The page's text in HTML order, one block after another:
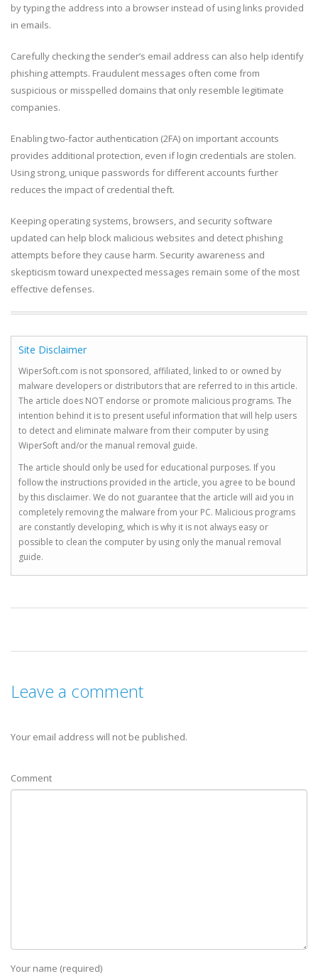
by typing the address into a browser instead of using links provided
in emails.
Carefully checking the sender’s email address can also help identify
phishing attempts. Fraudulent messages often come from
suspicious or misspelled domains that only resemble legitimate
companies.
Enabling two-factor authentication (2FA) on important accounts
provides additional protection, even if login credentials are stolen.
Using strong, unique passwords for different accounts further
reduces the impact of credential theft.
Keeping operating systems, browsers, and security software
updated can help block malicious websites and detect phishing
attempts before they cause harm. Security awareness and
skepticism toward unexpected messages remain some of the most
effective defenses.
Site Disclaimer
WiperSoft.com is not sponsored, affiliated, linked to or owned by
malware developers or distributors that are referred to in this article.
The article does NOT endorse or promote malicious programs. The
intention behind it is to present useful information that will help users
to detect and eliminate malware from their computer by using
WiperSoft and/or the manual removal guide.
The article should only be used for educational purposes. If you
follow the instructions provided in the article, you agree to be bound
by this disclaimer. We do not guarantee that the article will aid you in
completely removing the malware from your PC. Malicious programs
are constantly developing, which is why it is not always easy or
possible to clean the computer by using only the manual removal
guide.
Leave a comment
Your email address will not be published.
Comment
Your name (required)